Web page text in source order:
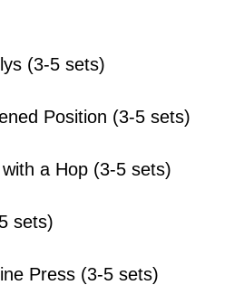
(3-5 sets)
Position (3-5 sets)
a Hop (3-5 sets)
sets)
Press (3-5 sets)